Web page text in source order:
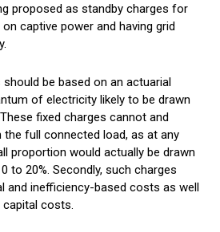
proposed as standby charges for
captive power and having grid
be based on an actuarial
of electricity likely to be drawn
fixed charges cannot and
full connected load, as at any
proportion would actually be drawn
to 20%. Secondly, such charges
and inefficiency-based costs as well
costs.